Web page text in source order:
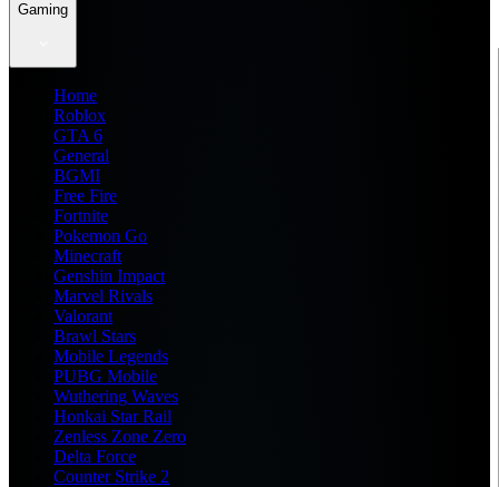
Gaming
Home
Roblox
GTA 6
General
BGMI
Free Fire
Fortnite
Pokemon Go
Minecraft
Genshin Impact
Marvel Rivals
Valorant
Brawl Stars
Mobile Legends
PUBG Mobile
Wuthering Waves
Honkai Star Rail
Zenless Zone Zero
Delta Force
Counter Strike 2